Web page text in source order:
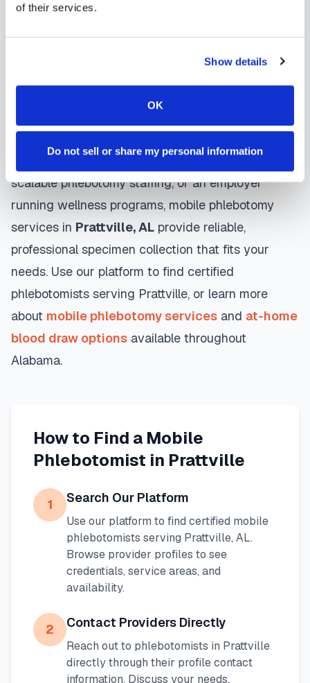
of their services.
Show details
OK
Do not sell or share my personal information
protocols, and follow HIPAA privacy guidelines.
Many providers inPrattvilleoffer same-day and
next-day appointments, with flexible scheduling
including evenings and weekends to
accommodate your schedule.
Whether you're a patient seeking convenient blood
collection, a healthcare organization needing
scalable phlebotomy staffing, or an employer
running wellness programs, mobile phlebotomy
services in Prattville,AL provide reliable,
professional specimen collection that fits your
needs. Use our platform to find certified
phlebotomists serving Prattville, or learn more
about mobile phlebotomy services and at-home
blood draw options available throughout
Alabama.
How to Find a Mobile
Phlebotomist in Prattville
1 Search Our Platform
Use our platform to find certified mobile
phlebotomists serving Prattville, AL.
Browse provider profiles to see
credentials, service areas, and
availability.
2 Contact Providers Directly
Reach out to phlebotomists in Prattville
directly through their profile contact
information. Discuss your needs,